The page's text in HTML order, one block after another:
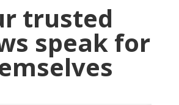
trusted
speak for